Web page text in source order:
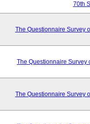
70th
The Questionnaire Survey
The Questionnaire Survey
The Questionnaire Survey